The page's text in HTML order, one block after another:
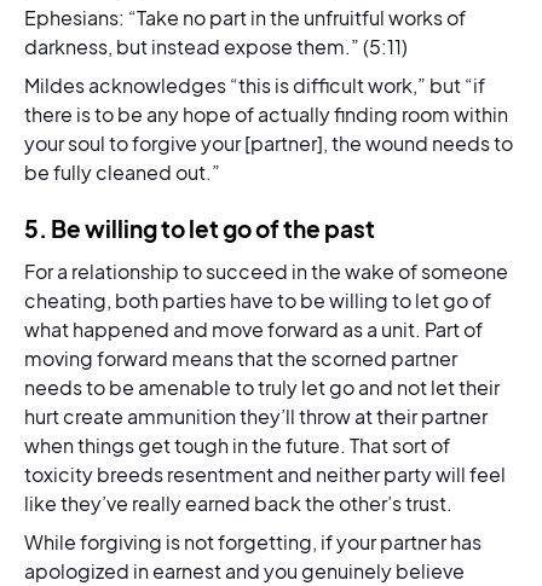
Ephesians: “Take no part in the unfruitful works of
darkness, but instead expose them.” (5:11)
Mildes acknowledges “this is difficult work,” but “if
there is to be any hope of actually finding room within
your soul to forgive your [partner], the wound needs to
be fully cleaned out.”
5. Be willing to let go of the past
For a relationship to succeed in the wake of someone
cheating, both parties have to be willing to let go of
what happened and move forward as a unit. Part of
moving forward means that the scorned partner
needs to be amenable to truly let go and not let their
hurt create ammunition they’ll throw at their partner
when things get tough in the future. That sort of
toxicity breeds resentment and neither party will feel
like they’ve really earned back the other’s trust.
While forgiving is not forgetting, if your partner has
apologized in earnest and you genuinely believe